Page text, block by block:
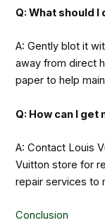
Q: What should
A: Gently blot it
away from direct
paper to help
Q: How can I
A: Contact Louis
Vuitton store for
repair services to
Conclusion